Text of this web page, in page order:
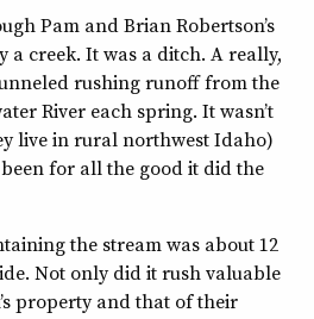
Pam and Brian Robertson’s
a creek. It was a ditch. A really,
rushing runoff from the
River each spring. It wasn’t
live in rural northwest Idaho)
for all the good it did the
the stream was about 12
Not only did it rush valuable
property and that of their